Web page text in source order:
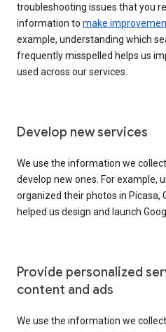
troubleshooting issues that you
information to make
example, understanding which
frequently misspelled helps us
used across our services.
Develop new services
We use the information we
develop new ones. For example,
organized their photos in Picasa,
helped us design and launch
Provide personalized
content and ads
We use the information we